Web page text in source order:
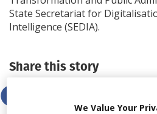
State Secretariat for
Intelligence (SEDIA).
Share this story
We Value Your